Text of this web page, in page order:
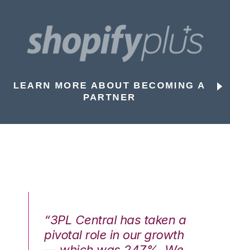
LEARN MORE ABOUT BECOMING A
PARTNER
“3PL Central has taken a
pivotal role in our growth